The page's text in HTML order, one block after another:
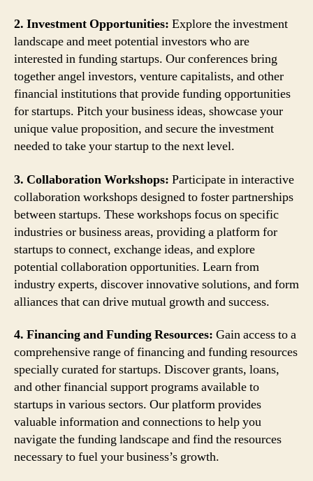
2. Investment Opportunities: Explore the investment
landscape and meet potential investors who are
interested in funding startups. Our conferences bring
together angel investors, venture capitalists, and other
financial institutions that provide funding opportunities
for startups. Pitch your business ideas, showcase your
unique value proposition, and secure the investment
needed to take your startup to the next level.
3. Collaboration Workshops: Participate in interactive
collaboration workshops designed to foster partnerships
between startups. These workshops focus on specific
industries or business areas, providing a platform for
startups to connect, exchange ideas, and explore
potential collaboration opportunities. Learn from
industry experts, discover innovative solutions, and form
alliances that can drive mutual growth and success.
4. Financing and Funding Resources: Gain access to a
comprehensive range of financing and funding resources
specially curated for startups. Discover grants, loans,
and other financial support programs available to
startups in various sectors. Our platform provides
valuable information and connections to help you
navigate the funding landscape and find the resources
necessary to fuel your business’s growth.